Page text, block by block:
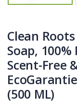
Clean
Soap,
Scent-Free
(500 ML)